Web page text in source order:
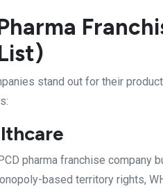
stand out for their
pharma franchise company
based territory rights,